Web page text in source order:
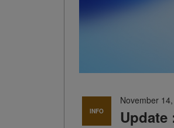
INFO
November